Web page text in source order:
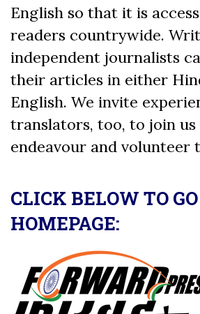
English so that it is
readers countrywide.
independent journalists
their articles in either
English. We invite
translators, too, to join
endeavour and volunteer
CLICK BELOW TO
HOMEPAGE: